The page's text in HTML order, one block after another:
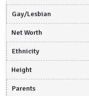
Gay/Lesbian
Net Worth
Ethnicity
Height
Parents